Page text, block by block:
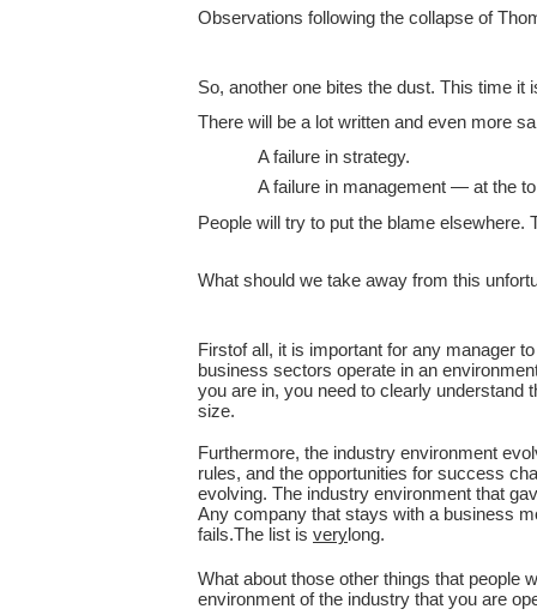
Observations following the collapse of
So, another one bites the dust. This time
There will be a lot written and even more
A failure in strategy.
A failure in management — at the
People will try to put the blame
What should we take away from this
Firstof all, it is important for any manager
business sectors operate in an
you are in, you need to clearly
size.
Furthermore, the industry environment
rules, and the opportunities for success
evolving. The industry environment that
Any company that stays with a business
fails.The list is verylong.
What about those other things that
environment of the industry that you are